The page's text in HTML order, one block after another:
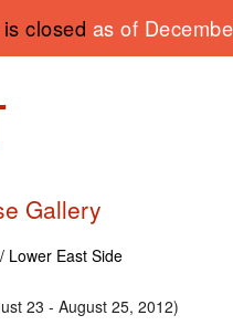
is closed as of
Gallery
Lower East Side
23 - August 25, 2012)